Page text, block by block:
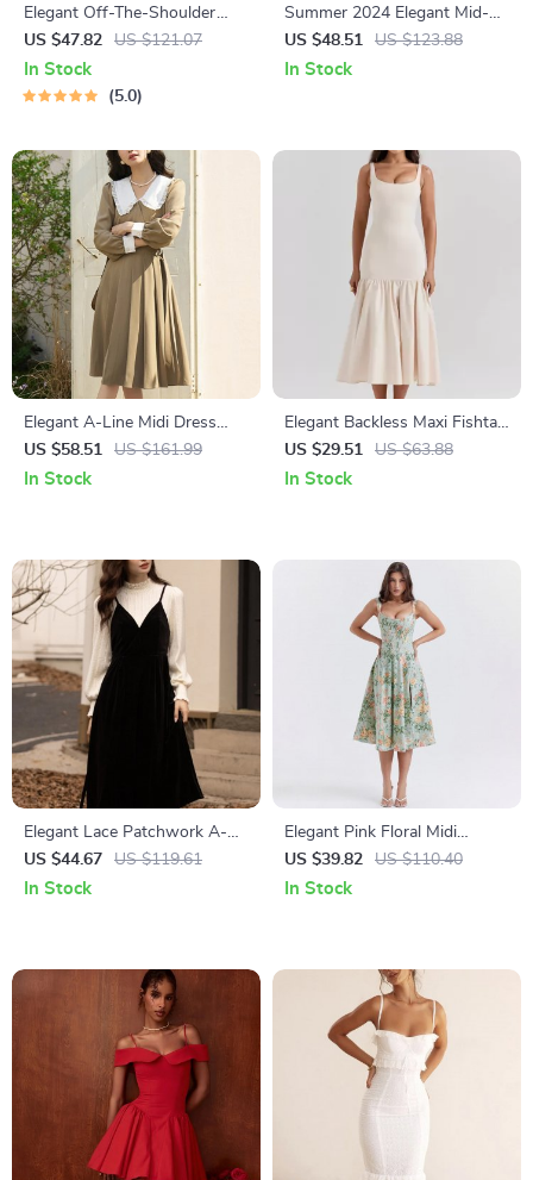
Elegant Off-The-Shoulder
Faux Fur Mini Dress
US $47.82 US $121.07
In Stock
5.0
Summer 2024 Elegant Mid-
Calf Green Cotton Dress
US $48.51 US $123.88
In Stock
Elegant A-Line Midi Dress
with Peter Pan Collar and Belt
US $58.51 US $161.99
In Stock
Elegant Backless Maxi Fishtail
Dress for Women
US $29.51 US $63.88
In Stock
Elegant Lace Patchwork A-
Line Velvet Dress
US $44.67 US $119.61
In Stock
Elegant Pink Floral Midi
Corset Dress – A-Line
Summer Party Outfit
US $39.82 US $110.40
In Stock